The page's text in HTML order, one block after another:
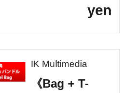
yen
IK Multimedia
《Bag + T-